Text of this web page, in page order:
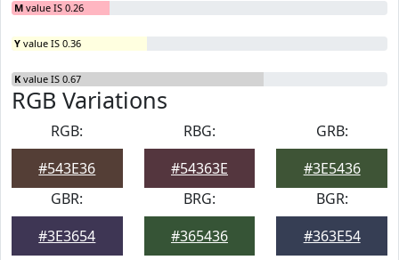
M value IS 0.26
Y value IS 0.36
K value IS 0.67
RGB Variations
RGB:
#543E36
RBG:
#54363E
GRB:
#3E5436
GBR:
#3E3654
BRG:
#365436
BGR:
#363E54